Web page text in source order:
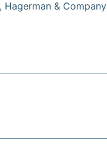
Hagerman & Company